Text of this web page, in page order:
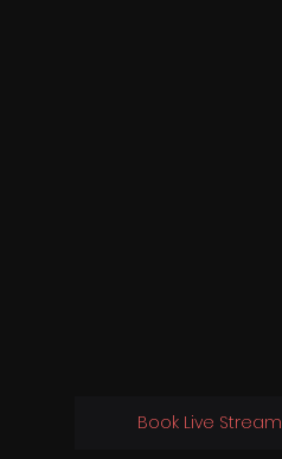
Book Live Stream